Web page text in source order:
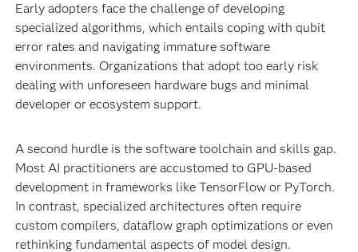
Early adopters face the challenge of developing
specialized algorithms, which entails coping with qubit
error rates and navigating immature software
environments. Organizations that adopt too early risk
dealing with unforeseen hardware bugs and minimal
developer or ecosystem support.
A second hurdle is the software toolchain and skills gap.
Most AI practitioners are accustomed to GPU-based
development in frameworks like TensorFlow or PyTorch.
In contrast, specialized architectures often require
custom compilers, dataflow graph optimizations or even
rethinking fundamental aspects of model design.